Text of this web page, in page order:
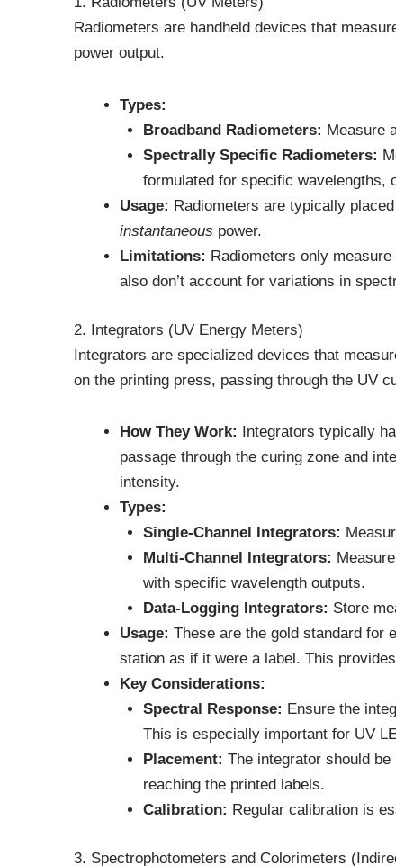
Radiometers are handheld devices that
power output.
Types:
Broadband Radiometers: Measure
Spectrally Specific Radiometers:
formulated for specific wavelengths,
Usage: Radiometers are typically
instantaneous power.
Limitations: Radiometers only
also don’t account for variations in
2. Integrators (UV Energy Meters)
Integrators are specialized devices that
on the printing press, passing through the UV
How They Work:
Integrators typically
passage through the curing zone and
intensity.
Types:
Single-Channel Integrators:
Multi-Channel Integrators:
with specific wavelength outputs.
Data-Logging Integrators: Store
Usage: These are the gold standard for
station as if it were a label. This
Key Considerations:
Spectral Response: Ensure the
This is especially important for UV
Placement: The integrator should
reaching the printed labels.
Calibration: Regular calibration is
3. Spectrophotometers and Colorimeters